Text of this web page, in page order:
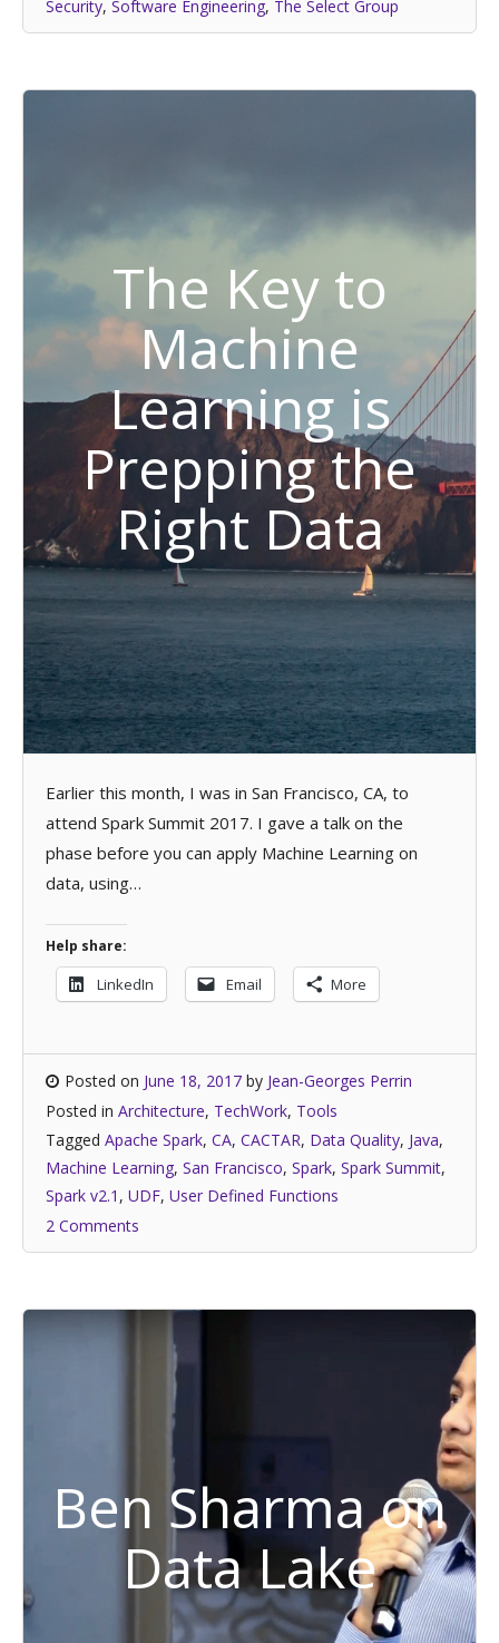
Security, Software Engineering, The Select Group
The Key to
Machine
Learning is
Prepping the
Right Data
Earlier this month, I was in San Francisco, CA, to
attend Spark Summit 2017. I gave a talk on the
phase before you can apply Machine Learning on
data, using…
Help share:
LinkedIn Email More
Posted on June 18, 2017 by Jean-Georges Perrin
Posted in Architecture, TechWork, Tools
Tagged Apache Spark, CA, CACTAR, Data Quality, Java,
Machine Learning, San Francisco, Spark, Spark Summit,
Spark v2.1 , UDF, User Defined Functions
2 Comments
Ben Sharma on
Data Lake